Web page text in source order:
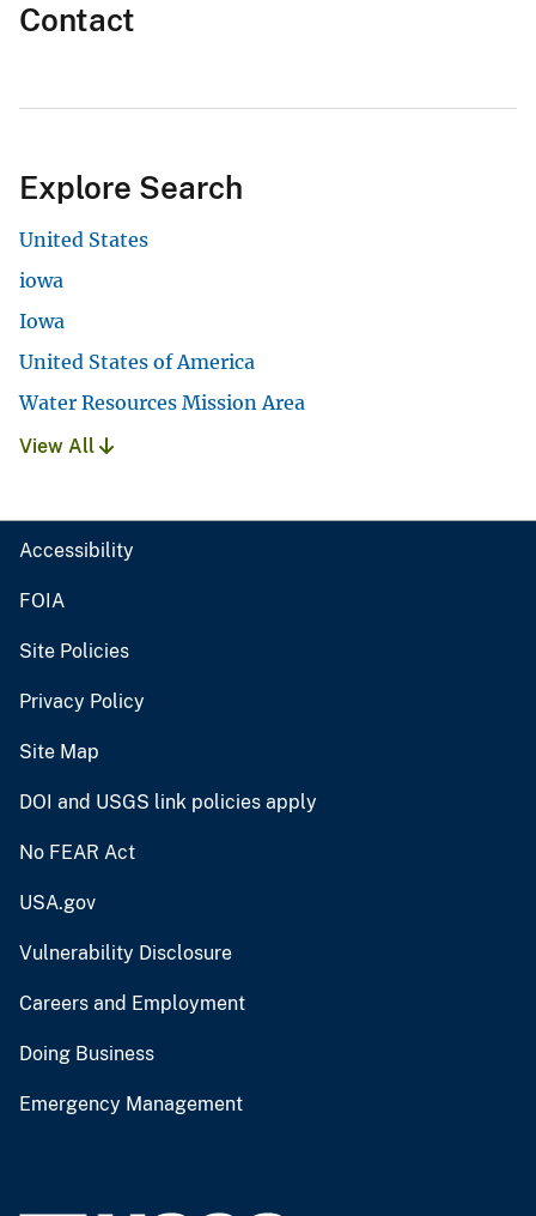
Contact
Explore Search
United States
iowa
Iowa
United States of America
Water Resources Mission Area
View All
Accessibility
FOIA
Site Policies
Privacy Policy
Site Map
DOI and USGS link policies apply
No FEAR Act
USA.gov
Vulnerability Disclosure
Careers and Employment
Doing Business
Emergency Management